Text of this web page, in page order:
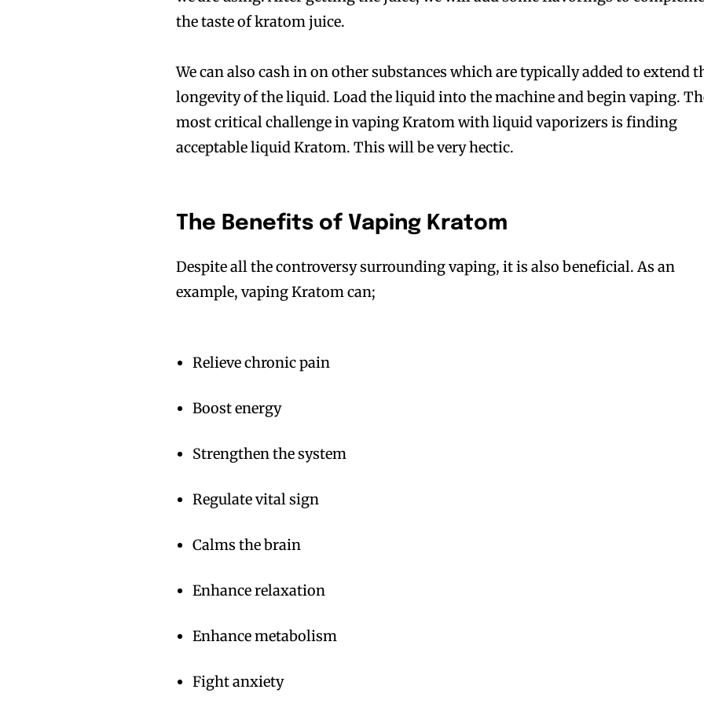
the taste of kratom juice.
We can also cash in on other substances which are typically added to extend
longevity of the liquid. Load the liquid into the machine and begin vaping.
most critical challenge in vaping Kratom with liquid vaporizers is finding
acceptable liquid Kratom. This will be very hectic.
The Benefits of Vaping Kratom
Despite all the controversy surrounding vaping, it is also beneficial. As an
example, vaping Kratom can;
Relieve chronic pain
Boost energy
Strengthen the system
Regulate vital sign
Calms the brain
Enhance relaxation
Enhance metabolism
Fight anxiety